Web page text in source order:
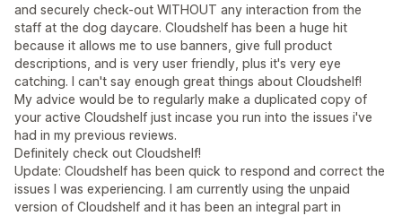
and securely check-out WITHOUT any interaction from the
staff at the dog daycare. Cloudshelf has been a huge hit
because it allows me to use banners, give full product
descriptions, and is very user friendly, plus it's very eye
catching. I can't say enough great things about Cloudshelf!
My advice would be to regularly make a duplicated copy of
your active Cloudshelf just incase you run into the issues i've
had in my previous reviews.
Definitely check out Cloudshelf!
Update: Cloudshelf has been quick to respond and correct the
issues I was experiencing. I am currently using the unpaid
version of Cloudshelf and it has been an integral part in